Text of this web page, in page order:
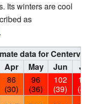
Its winters are cool
as
.
data for
Apr May Jun
86
(30)
96
(36)
102
(39)